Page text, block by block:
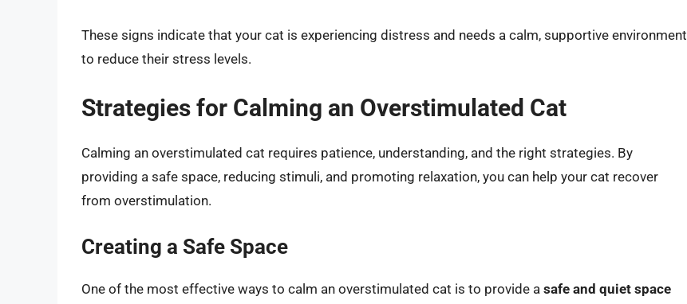
These signs indicate that your cat is experiencing distress and needs a calm, supportive environment
to reduce their stress levels.
Strategies for Calming an Overstimulated Cat
Calming an overstimulated cat requires patience, understanding, and the right strategies. By
providing a safe space, reducing stimuli, and promoting relaxation, you can help your cat recover
from overstimulation.
Creating a Safe Space
One of the most effective ways to calm an overstimulated cat is to provide a safe and quiet space